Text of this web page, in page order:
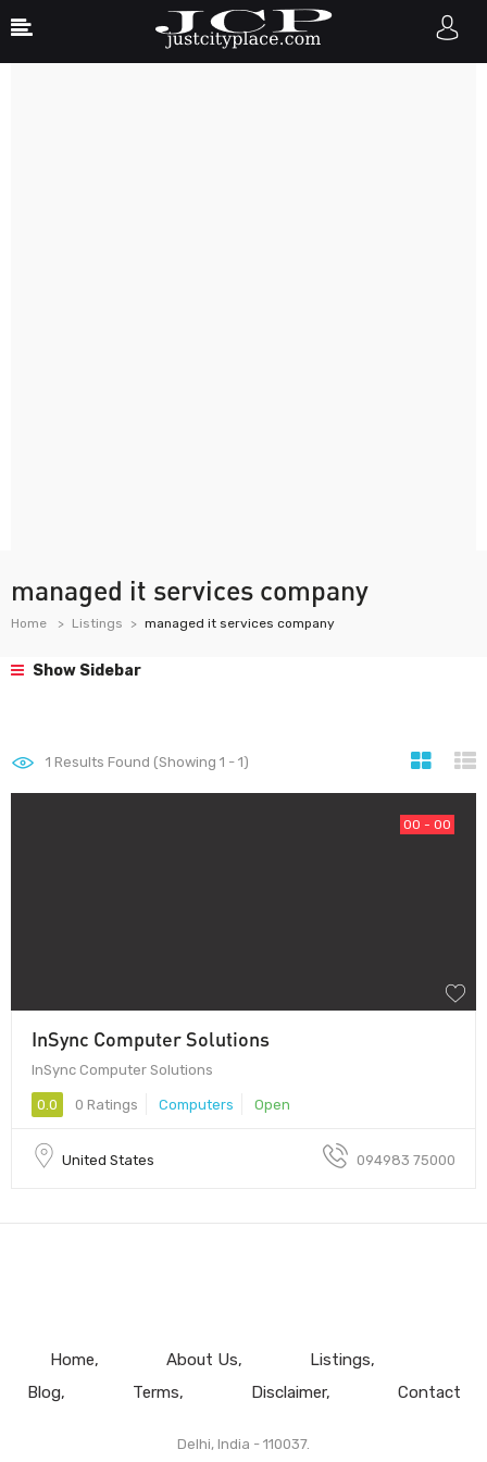
managed it services company
Home Listings managed it services company
Show Sidebar
1 Results Found (Showing 1 - 1)
00 - 00
InSync Computer Solutions
InSync Computer Solutions
0.0 0 Ratings Computers Open
United States 094983 75000
Home About Us
Listings
Blog
Terms Disclaimer Contact
Delhi, India - 110037.